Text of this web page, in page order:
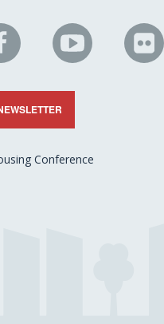
NHC
on
YouTube
on
Conference